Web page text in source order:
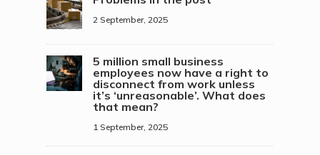
2 September, 2025
5 million small business
employees now have a right to
disconnect from work unless
it’s ‘unreasonable’. What does
that mean?
1 September, 2025